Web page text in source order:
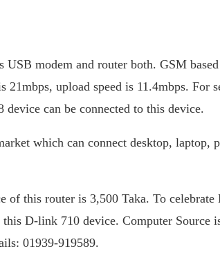
modem and router both. GSM
21mbps, upload speed is 11.4mbps. For
can be connected to this device.
which can connect desktop, laptop,
of this router is 3,500 Taka. To
D-link 710 device. Computer Source
01939-919589.